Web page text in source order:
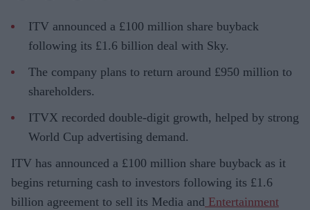
ITV announced a £100 million share buyback
following its £1.6 billion deal with Sky.
The company plans to return around £950 million to
shareholders.
ITVX recorded double-digit growth, helped by strong
World Cup advertising demand.
ITV has announced a £100 million share buyback as it
begins returning cash to investors following its £1.6
billion agreement to sell its Media and Entertainment